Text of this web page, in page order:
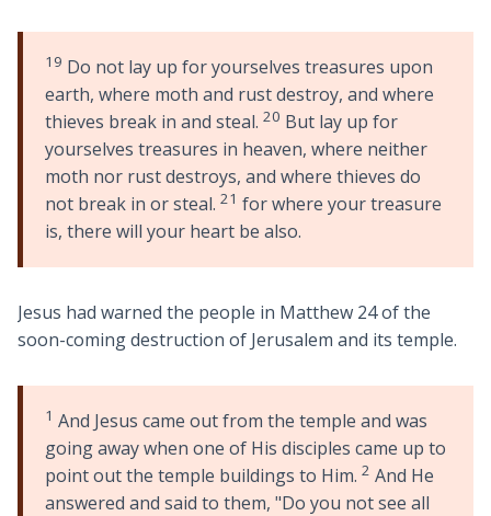
19 Do not lay up for yourselves treasures upon
earth, where moth and rust destroy, and where
thieves break in and steal. 20 But lay up for
yourselves treasures in heaven, where neither
moth nor rust destroys, and where thieves do
not break in or steal. 21 for where your treasure
is, there will your heart be also.
Jesus had warned the people in Matthew 24of the
soon-coming destruction of Jerusalem and its temple.
1 And Jesus came out from the temple and was
going away when one of His disciples came up to
point out the temple buildings to Him. 2 And He
answered and said to them, "Do you not see all